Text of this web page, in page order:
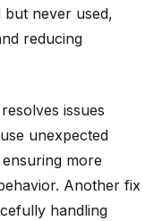
but never used,
reducing
issues
unexpected
more
Another fix
handling